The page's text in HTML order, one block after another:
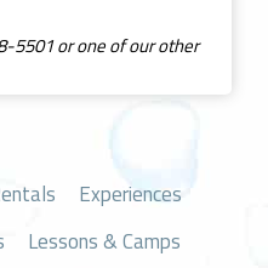
5501 or one of our other
Experiences
Lessons & Camps